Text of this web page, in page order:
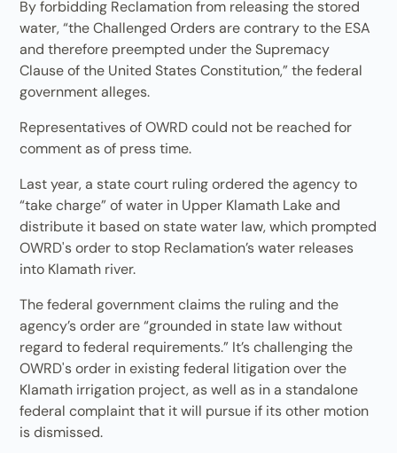
By forbidding Reclamation from releasing the stored
water, “the Challenged Orders are contrary to the ESA
and therefore preempted under the Supremacy
Clause of the United States Constitution,” the federal
government alleges.
Representatives of OWRD could not be reached for
comment as of press time.
Last year, a state court ruling ordered the agency to
“take charge” of water in Upper Klamath Lake and
distribute it based on state water law, which prompted
OWRD's order to stop Reclamation’s water releases
into Klamath river.
The federal government claims the ruling and the
agency’s order are “grounded in state law without
regard to federal requirements.” It’s challenging the
OWRD's order in existing federal litigation over the
Klamath irrigation project, as well as in a standalone
federal complaint that it will pursue if its other motion
is dismissed.